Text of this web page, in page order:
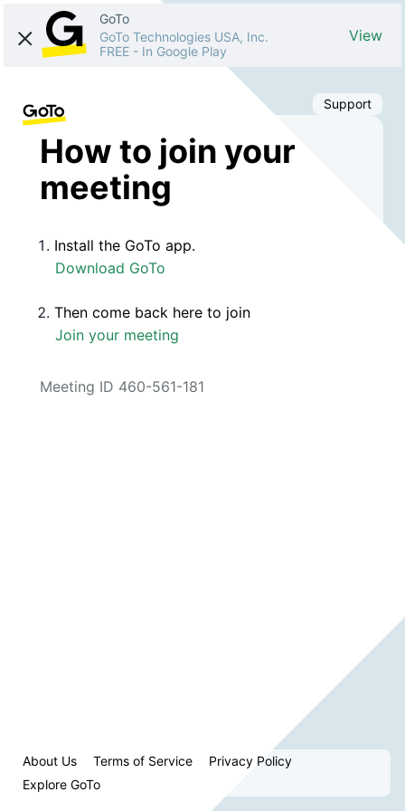
GoTo
GoTo Technologies USA, Inc.
FREE - In Google Play
View
Support
How to join your
meeting
Install the GoTo app.
Download GoTo
Then come back here to join
Join your meeting
Meeting ID 460-561-181
About Us Terms of Service
Privacy Policy
Explore GoTo